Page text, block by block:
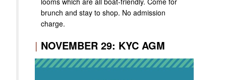
brunch and stay to shop. No admission
charge.
| NOVEMBER 29: KYC AGM